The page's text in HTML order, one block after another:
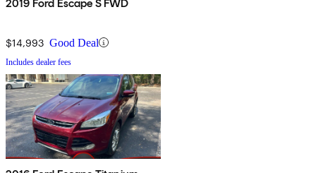
2019 Ford Escape S FWD
$14,993 Good Deal
Includes dealer fees